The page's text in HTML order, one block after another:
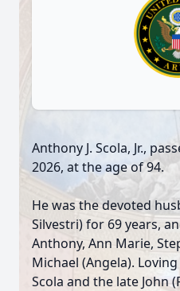
Anthony J. Scola, Jr.,
2026, at the age of 94.
He was the devoted
Silvestri) for 69 years,
Anthony, Ann Marie,
Michael (Angela).
Scola and the late John